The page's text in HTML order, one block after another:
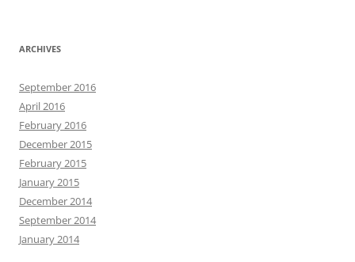
ARCHIVES
September 2016
April 2016
February 2016
December 2015
February 2015
January 2015
December 2014
September 2014
January 2014